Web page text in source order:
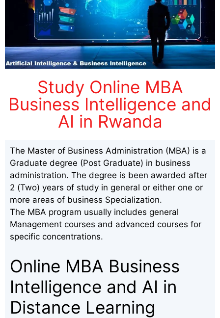
Study Online MBA
Business Intelligence and
AI in Rwanda
The Master of Business Administration (MBA) is a
Graduate degree (Post Graduate) in business
administration. The degree is been awarded after
2 (Two) years of study in general or either one or
more areas of business Specialization.
The MBA program usually includes general
Management courses and advanced courses for
specific concentrations.
Online MBA Business
Intelligence and AI in
Distance Learning